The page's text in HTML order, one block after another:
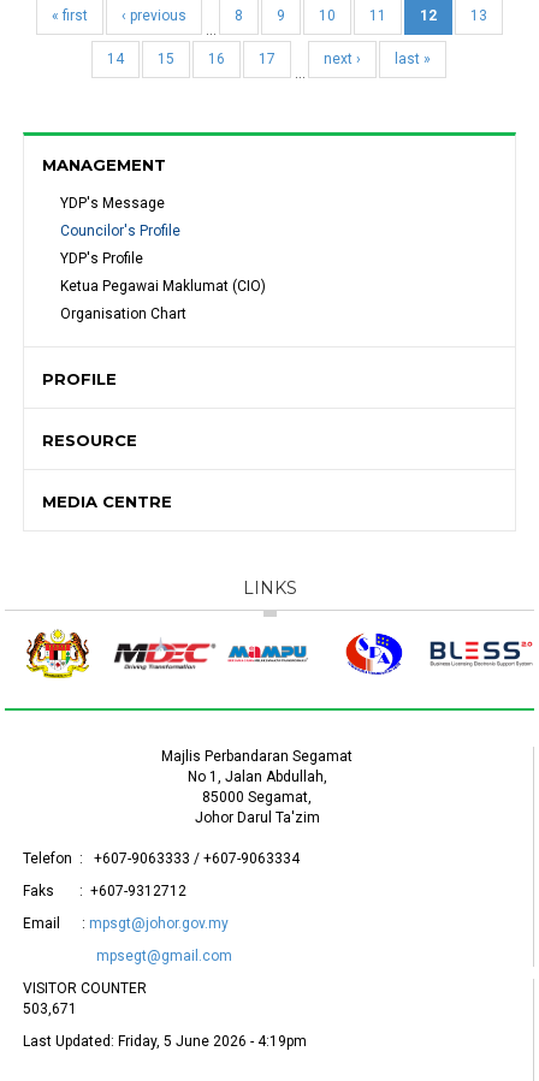
« first
‹ previous
…
8 9 10 11 12 13
14 15 16
17
…
next › last »
MANAGEMENT
YDP's Message
Councilor's Profile
YDP's Profile
Ketua Pegawai Maklumat (CIO)
Organisation Chart
PROFILE
RESOURCE
MEDIA CENTRE
LINKS
Majlis Perbandaran Segamat
No 1, Jalan Abdullah,
85000 Segamat,
Johor Darul Ta'zim
Telefon : +607-9063333 / +607-9063334
Faks : +607-9312712
Email :mpsgt@johor.gov.my
mpsegt@gmail.com
VISITOR COUNTER
503,671
Last Updated: Friday, 5 June 2026 - 4:19pm